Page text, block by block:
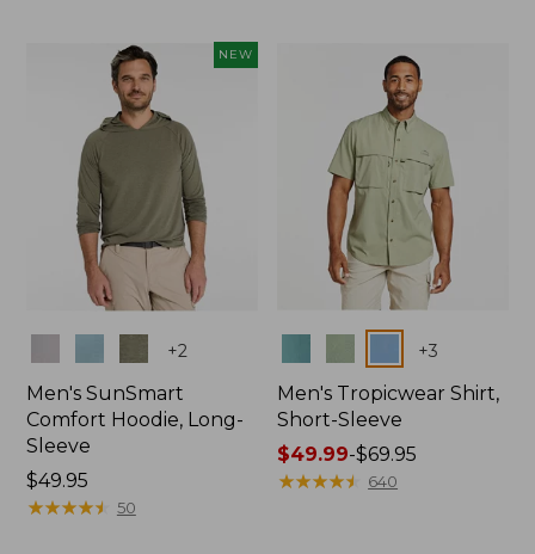
NEW
+2
Men's SunSmart
Comfort Hoodie, Long-
Sleeve
Price:
$49.95
$49.95
★★★★★
★★★★★ 50
+3
Men's Tropicwear Shirt,
Short-Sleeve
Price
range
$49.99-$69.95
★★★★★
★★★★★ 640